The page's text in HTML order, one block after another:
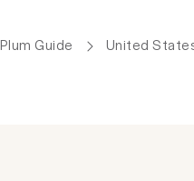
Plum Guide United